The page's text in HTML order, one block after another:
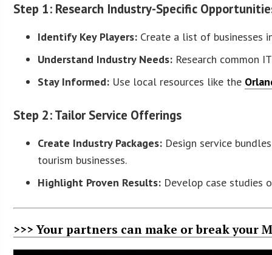
Step 1: Research Industry-Specific
Identify Key Players: Create a list of businesses
Understand Industry Needs: Research common
Stay Informed: Use local resources like the
Step 2: Tailor Service Offerings
Create Industry Packages: Design service
tourism businesses.
Highlight Proven Results: Develop case studies
>>> Your partners can make or break your